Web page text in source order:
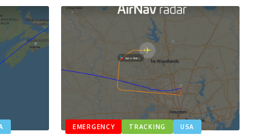
EMERGENCY TRACKING USA